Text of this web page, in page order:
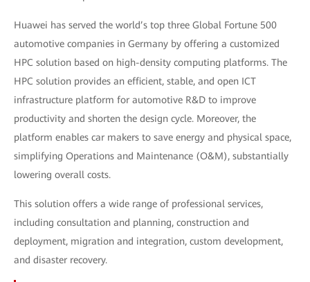
Huawei has served the world’s top three Global Fortune 500
automotive companies in Germany by offering a customized
HPC solution based on high-density computing platforms. The
HPC solution provides an efficient, stable, and open ICT
infrastructure platform for automotive R&D to improve
productivity and shorten the design cycle. Moreover, the
platform enables car makers to save energy and physical space,
simplifying Operations and Maintenance (O&M), substantially
lowering overall costs.
This solution offers a wide range of professional services,
including consultation and planning, construction and
deployment, migration and integration, custom development,
and disaster recovery.